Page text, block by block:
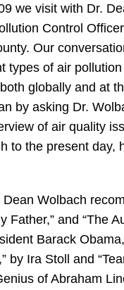
we visit with Dr.
Control
Our
types of air
globally and at
by asking Dr.
of air quality
to the present day,
Wolbach
Father,” and “The
Barack
by Ira Stoll and
of Abraham